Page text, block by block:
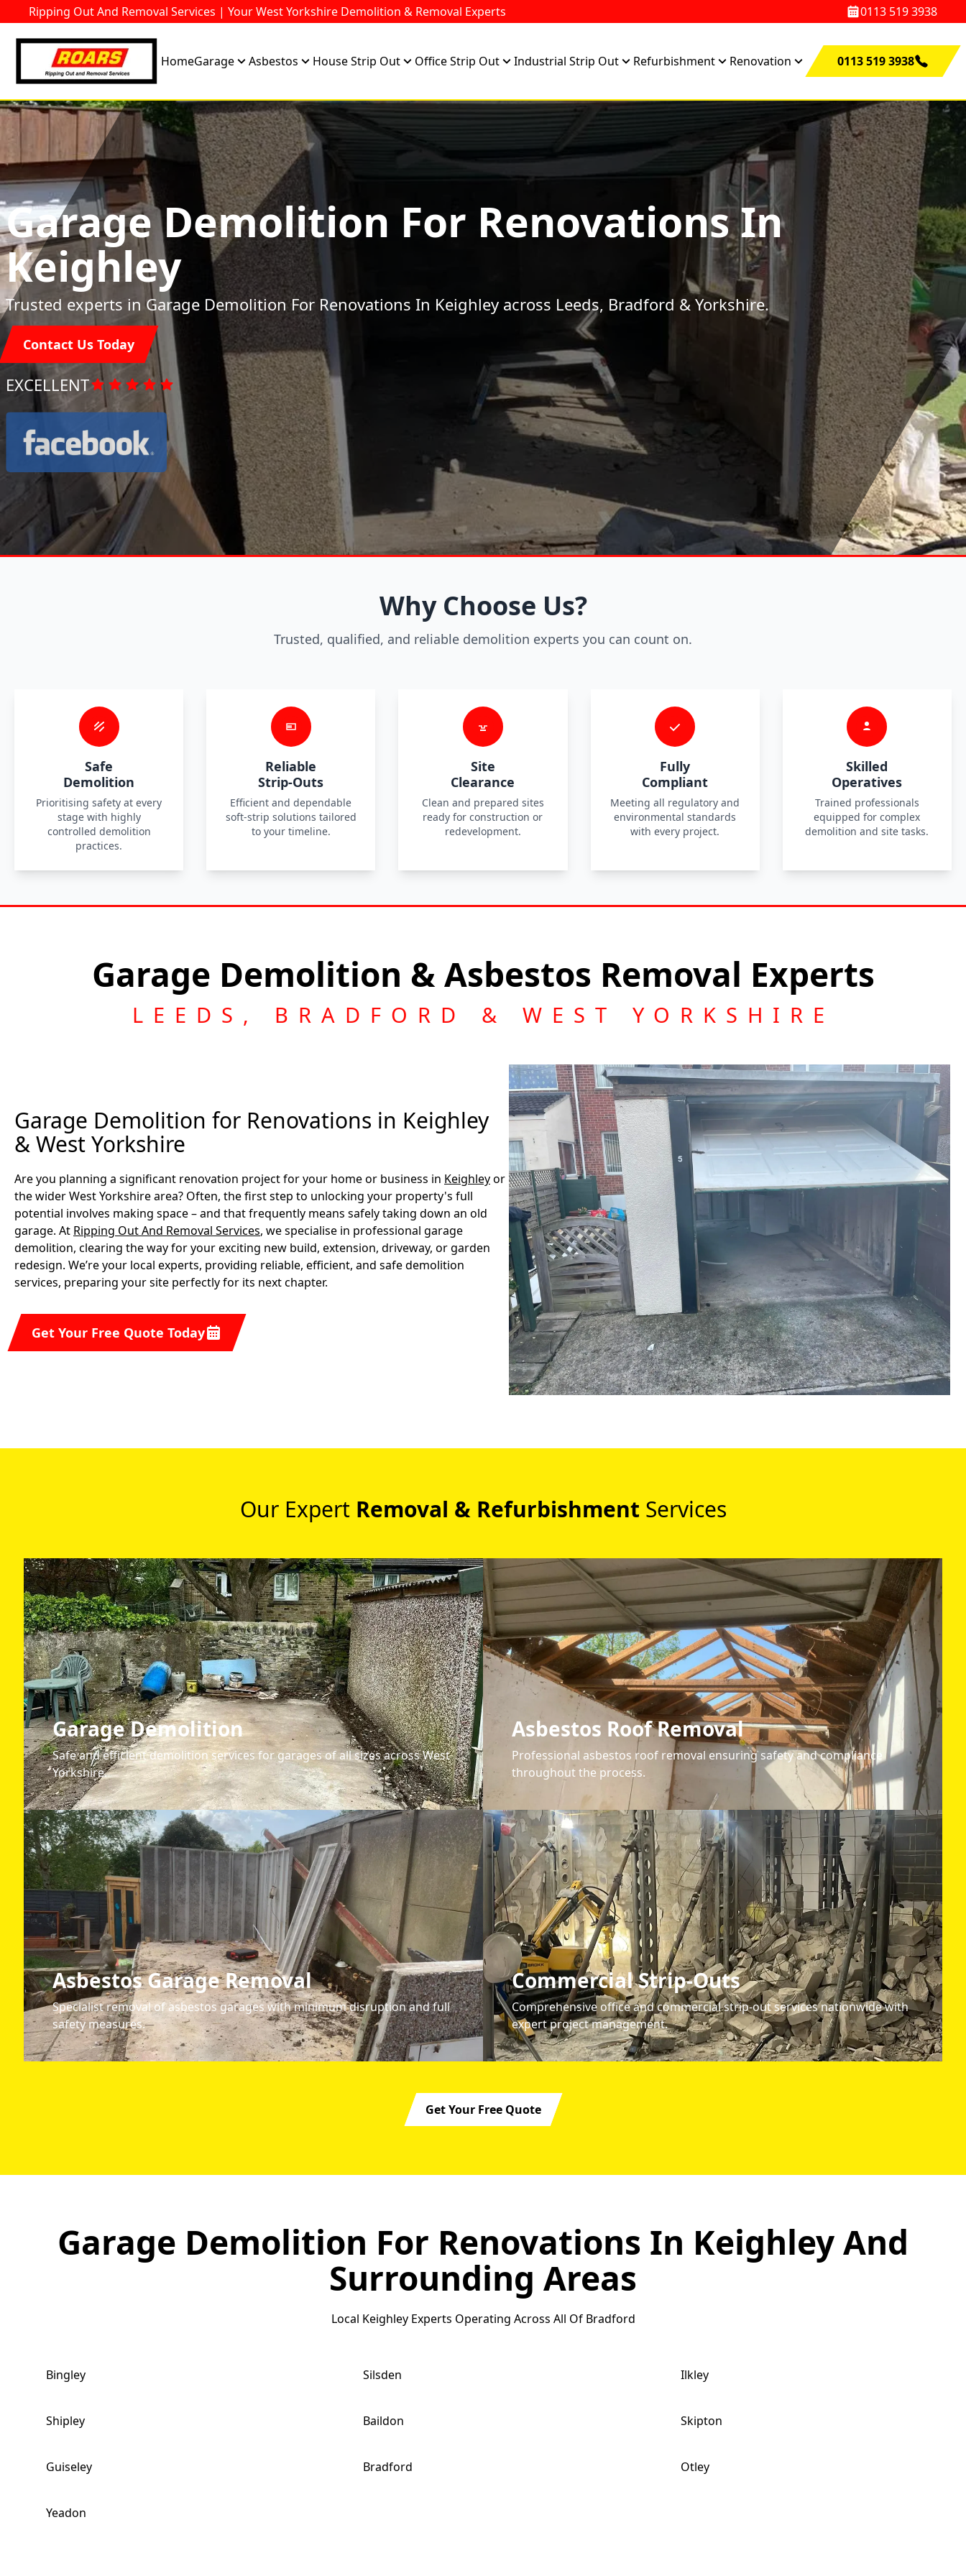
Ripping Out And Removal Services | Your West Yorkshire Demolition & Removal Experts 0113 519 3938
HomeGarage Asbestos House Strip Out Office Strip Out Industrial Strip Out Refurbishment Renovation 0113 519 3938
Garage Demolition For Renovations In
Keighley
Trusted experts in Garage Demolition For Renovations In Keighley across Leeds, Bradford & Yorkshire.
Contact Us Today
EXCELLENT
Why Choose Us?
Trusted, qualified, and reliable demolition experts you can count on.
Safe
Demolition
Prioritising safety at every
stage with highly
controlled demolition
practices.
Reliable
Strip-Outs
Efficient and dependable
soft-strip solutions tailored
to your timeline.
Site
Clearance
Clean and prepared sites
ready for construction or
redevelopment.
Fully
Compliant
Meeting all regulatory and
environmental standards
with every project.
Skilled
Operatives
Trained professionals
equipped for complex
demolition and site tasks.
Garage Demolition & Asbestos Removal Experts
LEEDS, BRADFORD & WEST YORKSHIRE
Garage Demolition for Renovations in Keighley
& West Yorkshire
Are you planning a significant renovation project for your home or business in Keighleyor
the wider West Yorkshire area? Often, the first step to unlocking your property's full
potential involves making space – and that frequently means safely taking down an old
garage. At Ripping Out And Removal Services, we specialise in professional garage
demolition, clearing the way for your exciting new build, extension, driveway, or garden
redesign. We’re your local experts, providing reliable, efficient, and safe demolition
services, preparing your site perfectly for its next chapter.
Get Your Free Quote Today
Our Expert Removal & Refurbishment Services
Garage Demolition
Safe and efficient demolition services for garages of all sizes across West
Yorkshire.
Asbestos Roof Removal
Professional asbestos roof removal ensuring safety and compliance
throughout the process.
Asbestos Garage Removal
Specialist removal of asbestos garages with minimum disruption and full
safety measures.
Commercial Strip-Outs
Comprehensive office and commercial strip-out services nationwide with
expert project management.
Get Your Free Quote
Garage Demolition For Renovations In KeighleyAnd
Surrounding Areas
Local Keighley Experts Operating Across All Of Bradford
Bingley Silsden Ilkley
Shipley Baildon Skipton
Guiseley Bradford Otley
Yeadon